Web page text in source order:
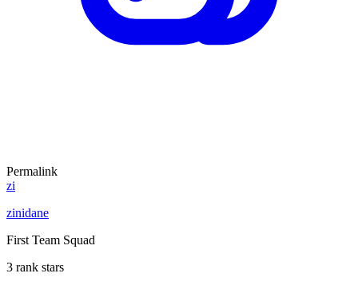
Permalink
zi
zinidane
First Team Squad
3 rank stars